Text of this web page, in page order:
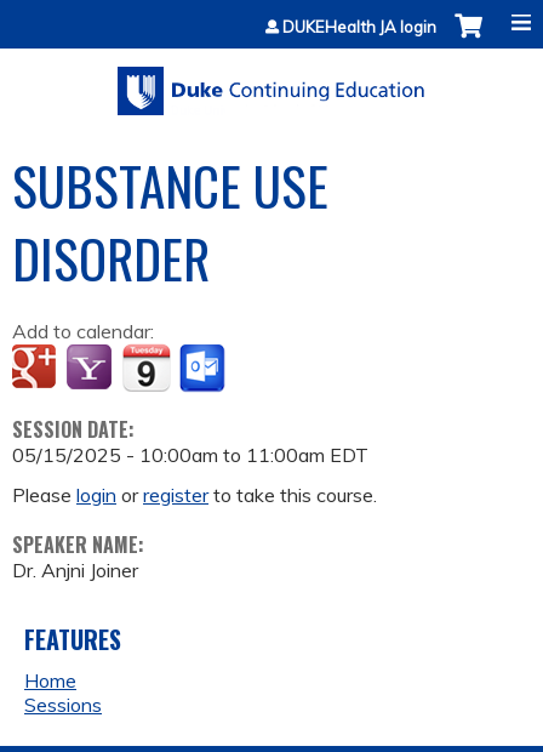
Jump to contentDUKEHealth JA login
SUBSTANCE USE
DISORDER
Add to calendar:
SESSION DATE:
05/15/2025 - 10:00am to 11:00am EDT
Please login orregisterto take this course.
SPEAKER NAME:
Dr. Anjni Joiner
FEATURES
Home
Sessions